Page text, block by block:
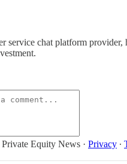
service chat platform provider,
Equity News · Privacy ∙